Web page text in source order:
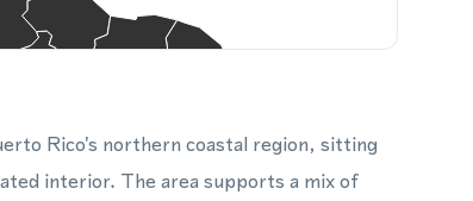
Rico's northern coastal region, sitting
interior. The area supports a mix of